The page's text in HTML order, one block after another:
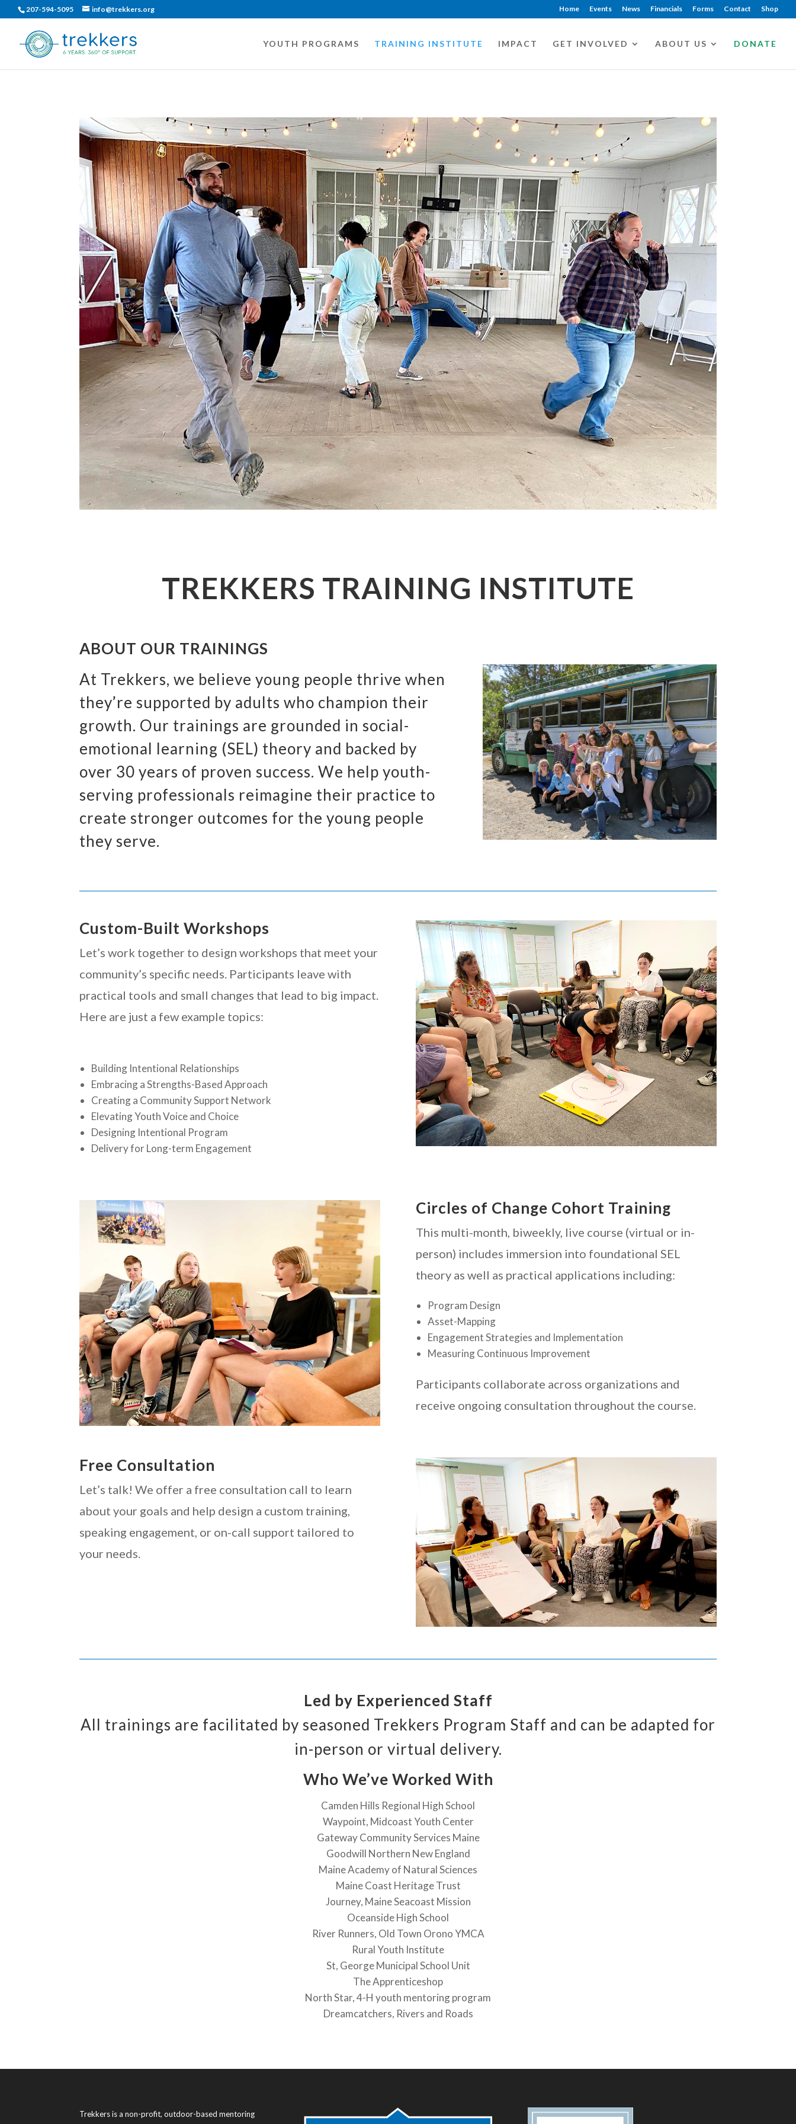
207-594-5095 info@trekkers.org Home Events News Financials Forms Contact Shop
YOUTH PROGRAMS TRAINING INSTITUTE IMPACT GET INVOLVED ABOUT US DONATE
TREKKERS TRAINING INSTITUTE
ABOUT OUR TRAININGS
At Trekkers, we believe young people thrive when
they’re supported by adults who champion their
growth. Our trainings are grounded in social-
emotional learning (SEL) theory and backed by
over 30 years of proven success. We help youth-
serving professionals reimagine their practice to
create stronger outcomes for the young people
they serve.
Custom-Built Workshops
Let’s work together to design workshops that meet your
community’s specific needs. Participants leave with
practical tools and small changes that lead to big impact.
Here are just a few example topics:
Building Intentional Relationships
Embracing a Strengths-Based Approach
Creating a Community Support Network
Elevating Youth Voice and Choice
Designing Intentional Program
Delivery for Long-term Engagement
Circles of Change Cohort Training
This multi-month, biweekly, live course (virtual or in-
person) includes immersion into foundational SEL
theory as well as practical applications including:
Program Design
Asset-Mapping
Engagement Strategies and Implementation
Measuring Continuous Improvement
Participants collaborate across organizations and
receive ongoing consultation throughout the course.
Free Consultation
Let’s talk! We offer a free consultation call to learn
about your goals and help design a custom training,
speaking engagement, or on-call support tailored to
your needs.
Led by Experienced Staff
All trainings are facilitated by seasoned Trekkers Program Staff and can be adapted for
in-person or virtual delivery.
Who We’ve Worked With
Camden Hills Regional High School
Waypoint, Midcoast Youth Center
Gateway Community Services Maine
Goodwill Northern New England
Maine Academy of Natural Sciences
Maine Coast Heritage Trust
Journey, Maine Seacoast Mission
Oceanside High School
River Runners, Old Town Orono YMCA
Rural Youth Institute
St, George Municipal School Unit
The Apprenticeshop
North Star, 4-H youth mentoring program
Dreamcatchers, Rivers and Roads
Trekkers is a non-profit, outdoor-based mentoring